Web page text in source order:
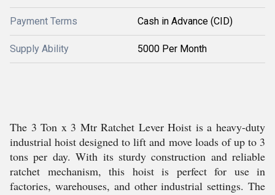
Payment Terms Cash in Advance (CID)
Supply Ability 5000 Per Month
The 3 Ton x 3 Mtr Ratchet Lever Hoist is a heavy-duty
industrial hoist designed to lift and move loads of up to 3
tons per day. With its sturdy construction and reliable
ratchet mechanism, this hoist is perfect for use in
factories, warehouses, and other industrial settings. The